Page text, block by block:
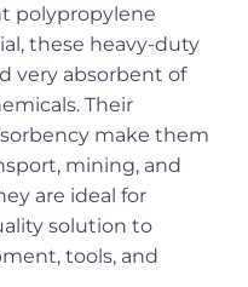
polypropylene
these heavy-duty
very absorbent of
Their
make them
mining, and
are ideal for
solution to
tools, and